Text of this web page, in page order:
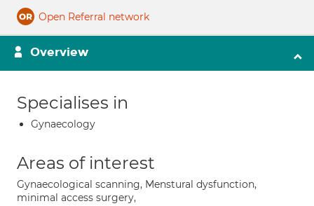
Open Referral network
Overview
Specialises in
Gynaecology
Areas of interest
Gynaecological scanning, Menstural dysfunction,
minimal access surgery,